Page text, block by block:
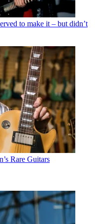
to make it – but didn’t
Rare Guitars